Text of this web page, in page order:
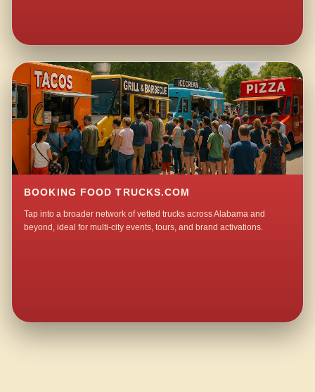
BOOKING FOOD TRUCKS.COM
Tap into a broader network of vetted trucks across Alabama and
beyond, ideal for multi-city events, tours, and brand activations.